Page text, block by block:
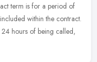
term is for a period of
within the contract.
hours of being called,